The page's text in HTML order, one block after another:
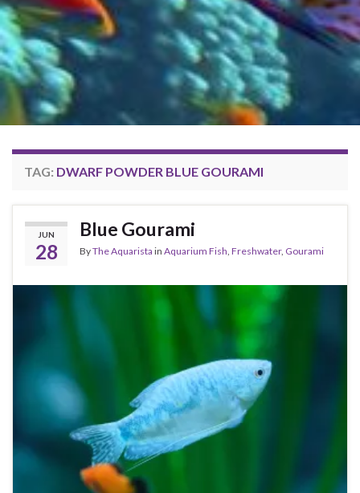
TAG: DWARF POWDER BLUE GOURAMI
JUN
28
Blue Gourami
ByThe Aquarista in Aquarium Fish Freshwater, Gourami